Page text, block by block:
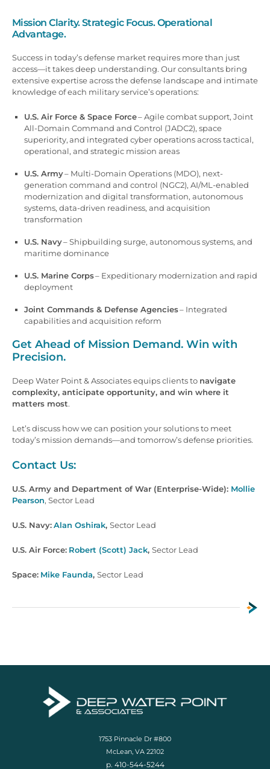
Mission Clarity. Strategic Focus. Operational
Advantage.
Success in today’s defense market requires more than just
access—it takes deep understanding. Our consultants bring
extensive expertise across the defense landscape and intimate
knowledge of each military service’s operations:
U.S. Air Force & Space Force– Agile combat support, Joint
All-Domain Command and Control (JADC2), space
superiority,and integrated cyber operations across tactical,
operational, and strategic mission areas
U.S. Army– Multi-Domain Operations (MDO), next-
generation command and control (NGC2), AI/ML-enabled
modernization and digital transformation, autonomous
systems, data-driven readiness, and acquisition
transformation
U.S. Navy– Shipbuilding surge, autonomous systems, and
maritime dominance
U.S. Marine Corps– Expeditionary modernization and rapid
deployment
Joint Commands & Defense Agencies– Integrated
capabilities and acquisition reform
Get Ahead of Mission Demand. Win with
Precision.
Deep Water Point & Associates equips clients to navigate
complexity, anticipate opportunity, and win where it
matters most.
Let’s discuss how we can position your solutions to meet
today’s mission demands—and tomorrow’s defense priorities.
Contact Us:
U.S. Army and Department of War (Enterprise-Wide): Mollie
Pearson, Sector Lead
U.S. Navy:Alan Oshirak, Sector Lead
U.S. Air Force: Robert (Scott) Jack, Sector Lead
Space: Mike Faunda, Sector Lead
1753 Pinnacle Dr #800
McLean, VA 22102
p. 410-544-5244